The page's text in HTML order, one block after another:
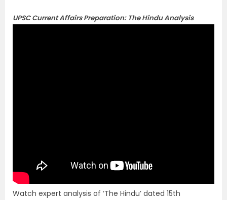
UPSC Current Affairs Preparation: The Hindu Analysis
Watch expert analysis of ‘The Hindu’ dated 15th